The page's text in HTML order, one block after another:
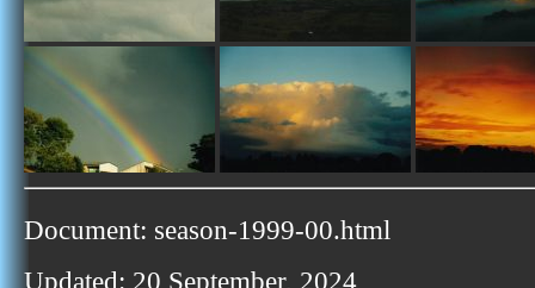
Document: season-1999-00.html
Updated: 20 September, 2024